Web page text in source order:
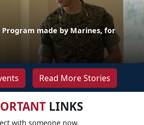
made by Marines, for
Read More Stories
LINKS
with someone now.